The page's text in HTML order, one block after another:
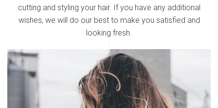
cutting and styling your hair. If you have any additional
wishes, we will do our best to make you satisfied and
looking fresh.